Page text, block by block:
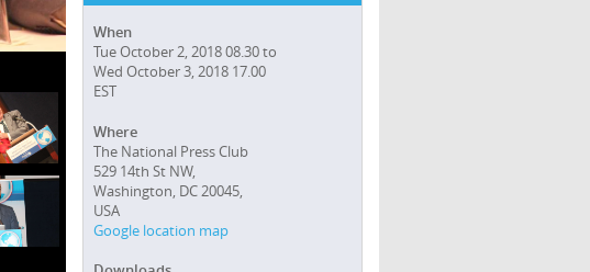
When
Tue October 2, 2018 08.30 to
Wed October 3, 2018 17.00
EST
Where
The National Press Club
529 14th St NW,
Washington, DC 20045,
USA
Google location map